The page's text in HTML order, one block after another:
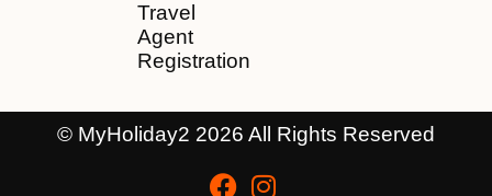
Travel
Agent
Registration
© MyHoliday2 2026 All Rights Reserved